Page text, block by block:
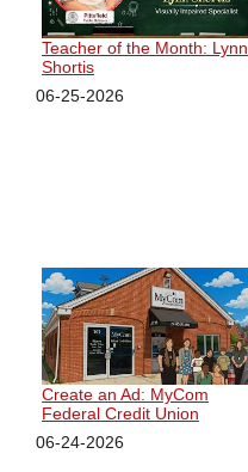
Teacher of the Month: Lynn
Shortis
06-25-2026
Create an Ad: MyCom
Federal Credit Union
06-24-2026